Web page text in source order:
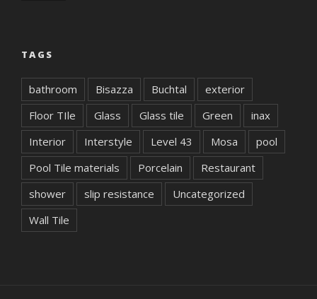
TAGS
bathroom Bisazza Buchtal
exterior
Floor TIle
Glass Glass tile Green
inax
Interior
Interstyle Level 43 Mosa
pool
Pool Tile materials
Porcelain
Restaurant
shower
slip resistance
Uncategorized
Wall Tile